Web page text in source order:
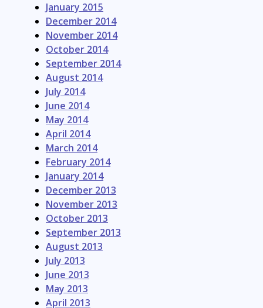
January 2015
December 2014
November 2014
October 2014
September 2014
August 2014
July 2014
June 2014
May 2014
April 2014
March 2014
February 2014
January 2014
December 2013
November 2013
October 2013
September 2013
August 2013
July 2013
June 2013
May 2013
April 2013